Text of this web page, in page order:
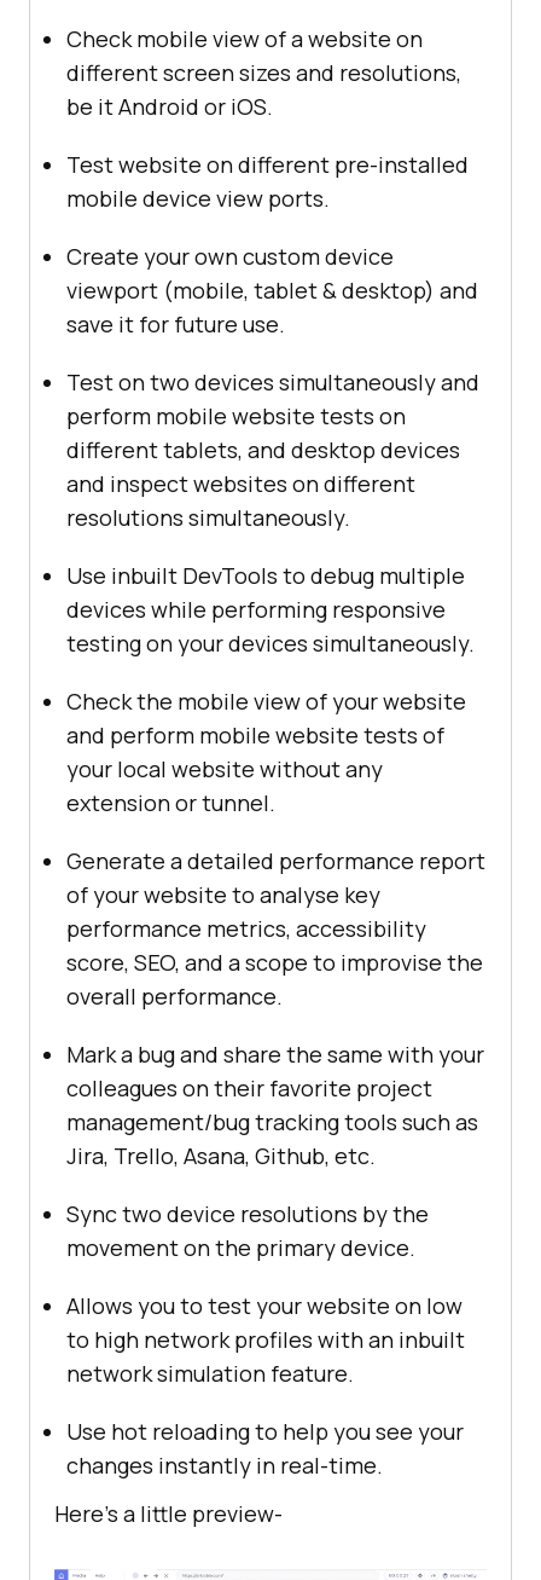
Check mobile view of a website on
different screen sizes and resolutions,
be it Android or iOS.
Test website on different pre-installed
mobile device view ports.
Create your own custom device
viewport (mobile, tablet & desktop) and
save it for future use.
Test on two devices simultaneously and
perform mobile website tests on
different tablets, and desktop devices
and inspect websites on different
resolutions simultaneously.
Use inbuilt DevTools to debug multiple
devices while performing responsive
testing on your devices simultaneously.
Check the mobile view of your website
and perform mobile website tests of
your local website without any
extension or tunnel.
Generate a detailed performance report
of your website to analyse key
performance metrics, accessibility
score, SEO, and a scope to improvise the
overall performance.
Mark a bug and share the same with your
colleagues on their favorite project
management/bug tracking tools such as
Jira, Trello, Asana, Github, etc.
Sync two device resolutions by the
movement on the primary device.
Allows you to test your website on low
to high network profiles with an inbuilt
network simulation feature.
Use hot reloading to help you see your
changes instantly in real-time.
Here’s a little preview-